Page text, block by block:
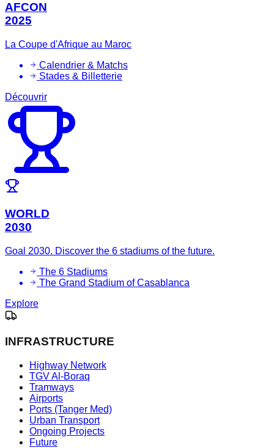
AFCON
2025
La Coupe d'Afrique au Maroc
Calendrier & Matchs
Stades & Billetterie
Découvrir
WORLD
2030
Goal 2030. Discover the 6 stadiums of the future.
The 6 Stadiums
The Grand Stadium of Casablanca
Explore
INFRASTRUCTURE
Highway Network
TGV Al-Boraq
Tramways
Airports
Ports (Tanger Med)
Urban Transport
Ongoing Projects
Future